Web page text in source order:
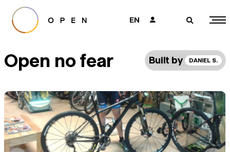
EN 👤 🔎
Open no fear Built by DANIEL S.